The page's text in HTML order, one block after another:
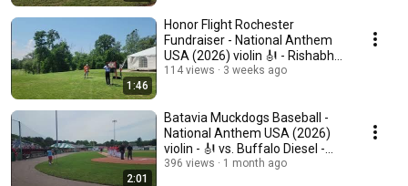
1:46
Honor Flight Rochester
Fundraiser - National Anthem
USA (2026) violin 🎻 - Rishabh
Shah solo
114 views 3 weeks ago
2:01
Batavia Muckdogs Baseball -
National Anthem USA (2026)
violin - 🎻 vs. Buffalo Diesel -
Shah Brothers
396 views 1 month ago